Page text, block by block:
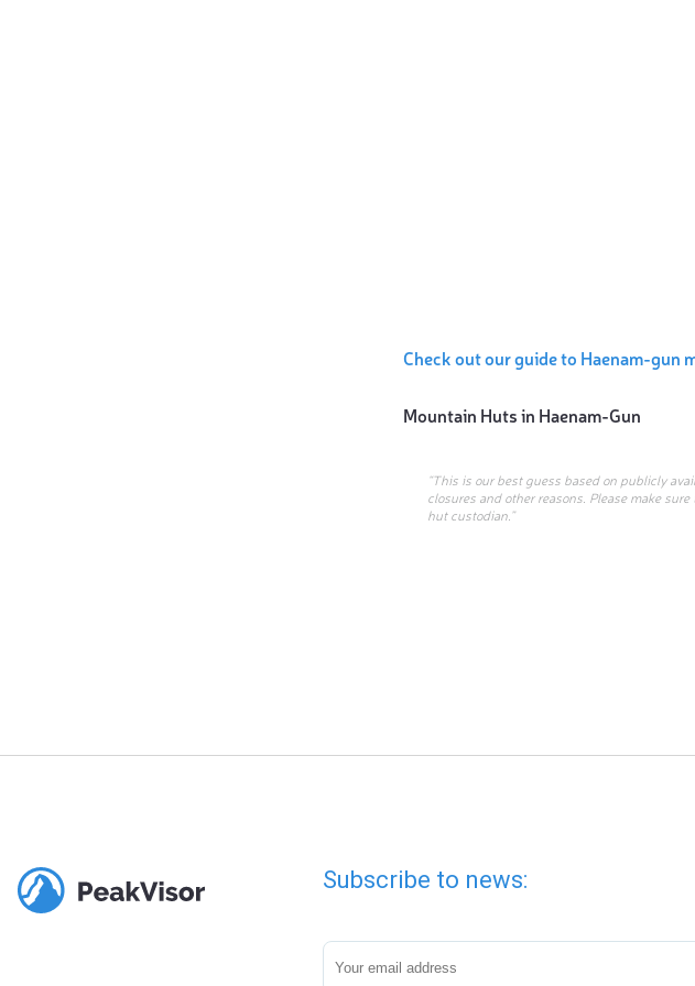
Check out our guide to Haenam-gun
Mountain Huts in Haenam-Gun
“This is our best guess based on publicly
closures and other reasons. Please make
hut custodian.”
Subscribe to news: